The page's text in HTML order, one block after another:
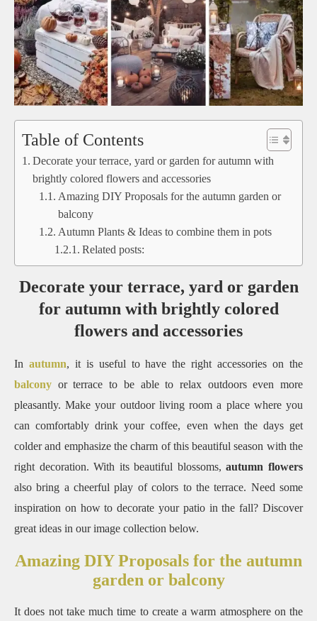
Table of Contents
Decorate your terrace, yard or garden for autumn with
brightly colored flowers and accessories
Amazing DIY Proposals for the autumn garden or
balcony
Autumn Plants & Ideas to combine them in pots
Related posts:
Decorate your terrace, yard or garden
for autumn with brightly colored
flowers and accessories
In autumn, it is useful to have the right accessories on the
balcony or terrace to be able to relax outdoors even more
pleasantly. Make your outdoor living room a place where you
can comfortably drink your coffee, even when the days get
colder and emphasize the charm of this beautiful season with the
right decoration. With its beautiful blossoms,autumn flowers
also bring a cheerful play of colors to the terrace. Need some
inspiration on how to decorate your patio in the fall? Discover
great ideas in our image collection below.
Amazing DIY Proposals for the autumn
garden or balcony
It does not take much time to create a warm atmosphere on the